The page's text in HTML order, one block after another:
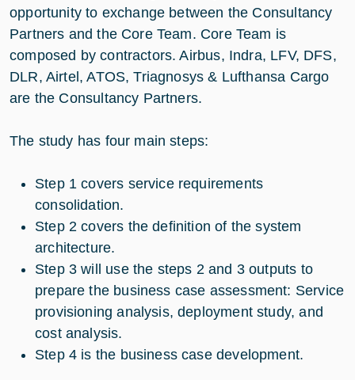
opportunity to exchange between the Consultancy
Partners and the Core Team. Core Team is
composed by contractors. Airbus, Indra, LFV, DFS,
DLR, Airtel, ATOS, Triagnosys & Lufthansa Cargo
are the Consultancy Partners.
The study has four main steps:
Step 1 covers service requirements
consolidation.
Step 2 covers the definition of the system
architecture.
Step 3 will use the steps 2 and 3 outputs to
prepare the business case assessment: Service
provisioning analysis, deployment study, and
cost analysis.
Step 4 is the business case development.